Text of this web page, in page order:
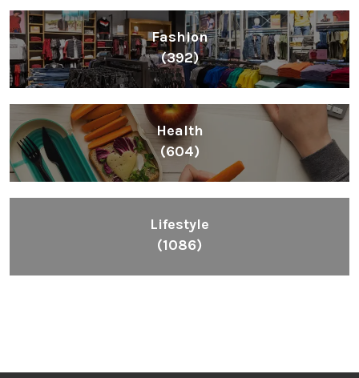
Fashion
(392)
Health
(604)
Lifestyle
(1086)